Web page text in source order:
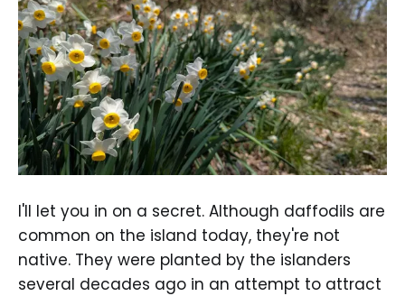
I'll let you in on a secret. Although daffodils are
common on the island today, they're not
native. They were planted by the islanders
several decades ago in an attempt to attract